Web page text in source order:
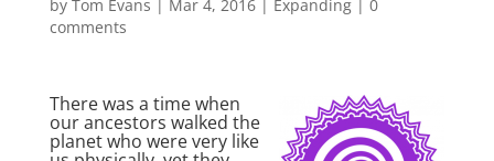
by Tom Evans | Mar 4, 2016| Expanding| 0
comments
There was a time when
our ancestors walked the
planet who were very like